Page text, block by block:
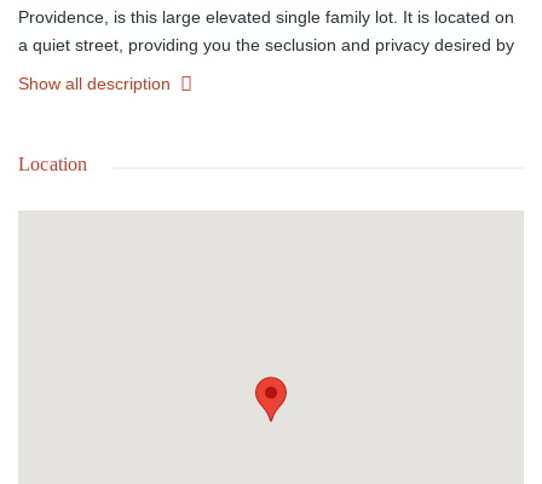
Providence, is this large elevated single family lot. It is located on
a quiet street, providing you the seclusion and privacy desired by
many. It is also close to schools, shopping, parks and beaches
dream home.
Show all description
Location